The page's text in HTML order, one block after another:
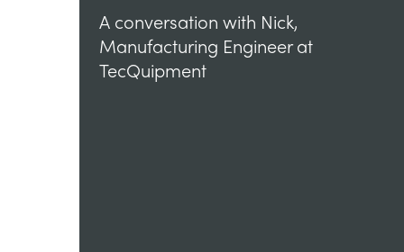
A conversation with Nick,
Manufacturing Engineer at
TecQuipment